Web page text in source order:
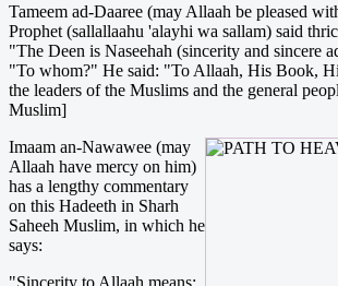
Tameem ad-Daaree (may Allaah be pleased
Prophet (sallallaahu 'alayhi wa sallam) said
"The Deen is Naseehah (sincerity and sincere
"To whom?" He said: "To Allaah, His Book,
the leaders of the Muslims and the general
Muslim]
Imaam an-Nawawee (may
Allaah have mercy on him)
has a lengthy commentary
on this Hadeeth in Sharh
Saheeh Muslim, in which he
says:
"Sincerity to Allaah means: